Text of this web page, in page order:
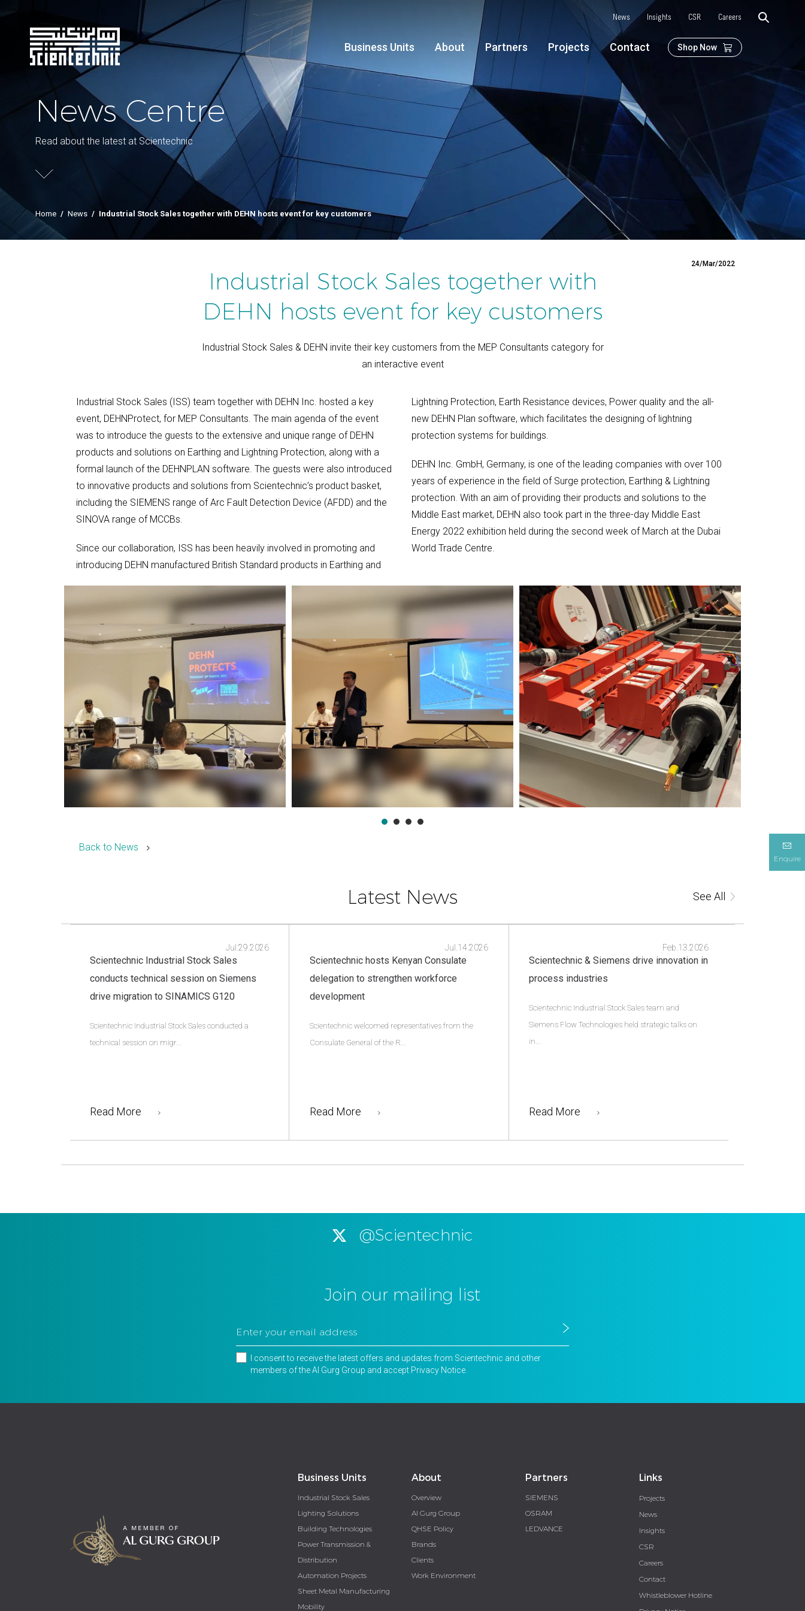
News Insights CSR Careers
Business Units About Partners Projects Contact Shop Now
Enquire
News Centre
Read about the latest at Scientechnic
Home / News / Industrial Stock Sales together with DEHN hosts event for key customers
24/Mar/2022
Industrial Stock Sales together with
DEHN hosts event for key customers
Industrial Stock Sales & DEHN invite their key customers from the MEP Consultants category for
an interactive event
Industrial Stock Sales (ISS) team together with DEHN Inc. hosted a key
event, DEHNProtect, for MEP Consultants. The main agenda of the event
was to introduce the guests to the extensive and unique range of DEHN
products and solutions on Earthing and Lightning Protection, along with a
formal launch of the DEHNPLAN software. The guests were also introduced
to innovative products and solutions from Scientechnic’s product basket,
including the SIEMENS range of Arc Fault Detection Device (AFDD) and the
SINOVA range of MCCBs.
Since our collaboration, ISS has been heavily involved in promoting and
introducing DEHN manufactured British Standard products in Earthing and
Lightning Protection, Earth Resistance devices, Power quality and the all-
new DEHN Plan software, which facilitates the designing of lightning
protection systems for buildings.
DEHN Inc. GmbH, Germany, is one of the leading companies with over 100
years of experience in the field of Surge protection, Earthing & Lightning
protection. With an aim of providing their products and solutions to the
Middle East market, DEHN also took part in the three-day Middle East
Energy 2022 exhibition held during the second week of March at the Dubai
World Trade Centre.
Back to News
Latest News See All
Scientechnic Industrial Stock Sales
conducts technical session on Siemens
drive migration to SINAMICS G120
Jul.29.2026
Scientechnic Industrial Stock Sales conducted a
technical session on migr...
Read More
Scientechnic hosts Kenyan Consulate
delegation to strengthen workforce
development
Jul.14.2026
Scientechnic welcomed representatives from the
Consulate General of the R...
Read More
Scientechnic & Siemens drive innovation in
process industries
Feb.13.2026
Scientechnic Industrial Stock Sales team and
Siemens Flow Technologies held strategic talks on
in...
Read More
@Scientechnic
Join our mailing list
I consent to receive the latest offers and updates from Scientechnic and other
members of the Al Gurg Group and accept Privacy Notice
Business Units
Industrial Stock Sales
Lighting Solutions
Building Technologies
Power Transmission &
Distribution
Automation Projects
Sheet Metal Manufacturing
Mobility
About
Overview
Al Gurg Group
QHSE Policy
Brands
Clients
Work Environment
Partners
SIEMENS
OSRAM
LEDVANCE
Links
Projects
News
Insights
CSR
Careers
Contact
Whistleblower Hotline